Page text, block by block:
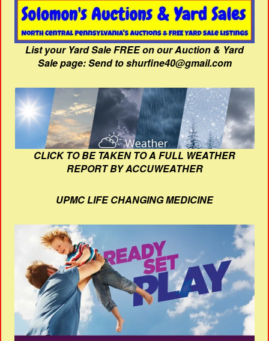
List your Yard Sale FREE on our Auction & Yard
Sale page: Send to shurfine40@gmail.com
CLICK TO BE TAKEN TO A FULL WEATHER
REPORT BY ACCUWEATHER
UPMC LIFE CHANGING MEDICINE